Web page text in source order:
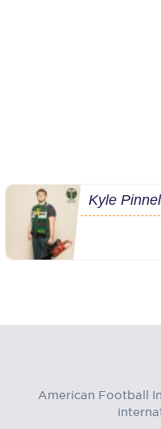
Kyle
American Football